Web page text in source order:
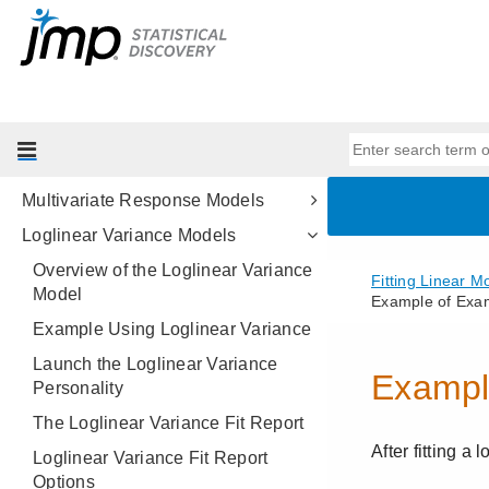
Stepwise Regression Models
Generalized Regression Models
Generalized Linear Mixed Models
Multivariate Response Models
Loglinear Variance Models
Overview of the Loglinear Variance
Model
Example Using Loglinear Variance
Launch the Loglinear Variance
Personality
The Loglinear Variance Fit Report
Loglinear Variance Fit Report
Options